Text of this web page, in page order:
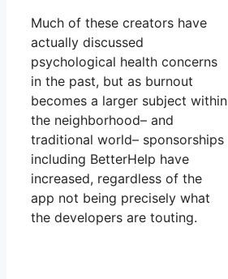
Much of these creators have
actually discussed
psychological health concerns
in the past, but as burnout
becomes a larger subject within
the neighborhood– and
traditional world– sponsorships
including BetterHelp have
increased, regardless of the
app not being precisely what
the developers are touting.